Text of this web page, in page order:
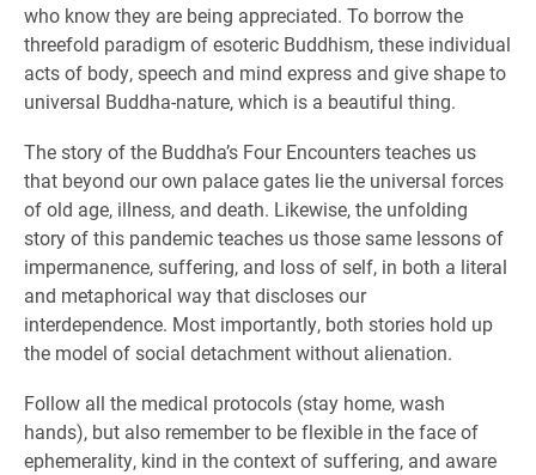
who know they are being appreciated. To borrow the
threefold paradigm of esoteric Buddhism, these individual
acts of body, speech and mind express and give shape to
universal Buddha-nature, which is a beautiful thing.
The story of the Buddha’s Four Encounters teaches us
that beyond our own palace gates lie the universal forces
of old age, illness, and death. Likewise, the unfolding
story of this pandemic teaches us those same lessons of
impermanence, suffering, and loss of self, in both a literal
and metaphorical way that discloses our
interdependence. Most importantly, both stories hold up
the model of social detachment without alienation.
Follow all the medical protocols (stay home, wash
hands), but also remember to be flexible in the face of
ephemerality, kind in the context of suffering, and aware